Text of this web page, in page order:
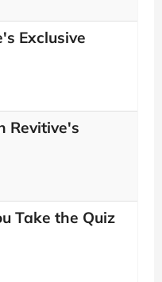
Exclusive
Revitive's
Take the Quiz